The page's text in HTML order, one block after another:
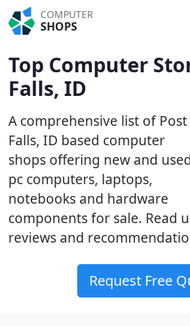
COMPUTER
SHOPS
Top Computer
Falls, ID
A comprehensive list of Post
Falls, ID based computer
shops offering new and
pc computers, laptops,
notebooks and hardware
components for sale. Read
reviews and
Request Free